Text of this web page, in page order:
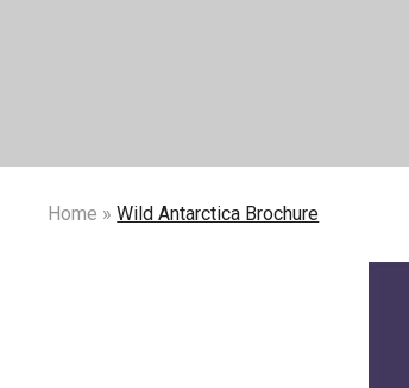
Home »Wild Antarctica Brochure